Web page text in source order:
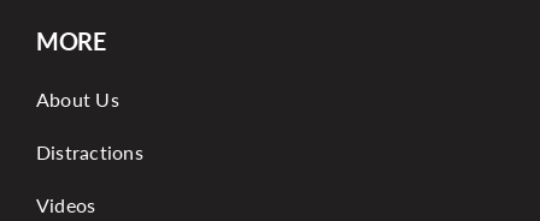
MORE
About Us
Distractions
Videos